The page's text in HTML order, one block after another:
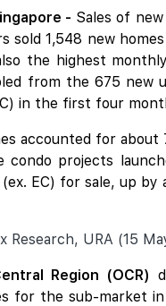
- Sales of
sold 1,548 new
the highest
from the 675 new
in the first four
accounted for
projects
EC) for sale, up
Research, URA (15
Region (OCR)
for the sub-market